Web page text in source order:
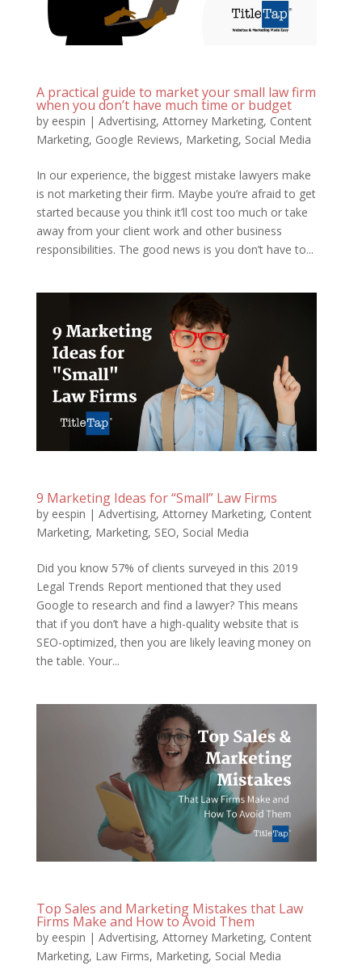
A practical guide to market your small law firm
when you don’t have much time or budget
by eespin | Advertising, Attorney Marketing, Content
Marketing, Google Reviews, Marketing, Social Media
In our experience, the biggest mistake lawyers make
is not marketing their firm. Maybe you’re afraid to get
started because you think it’ll cost too much or take
away from your client work and other business
responsibilities. The good news is you don’t have to...
9 Marketing Ideas for “Small” Law Firms
by eespin | Advertising, Attorney Marketing, Content
Marketing, Marketing, SEO, Social Media
Did you know 57% of clients surveyed in this 2019
Legal Trends Report mentioned that they used
Google to research and find a lawyer? This means
that if you don’t have a high-quality website that is
SEO-optimized, then you are likely leaving money on
the table. Your...
Top Sales and Marketing Mistakes that Law
Firms Make and How to Avoid Them
by eespin | Advertising, Attorney Marketing, Content
Marketing, Law Firms, Marketing, Social Media